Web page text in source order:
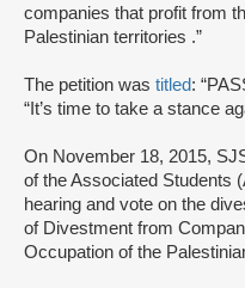
companies that profit from
Palestinian territories .”
The petition was titled:
“It’s time to take a stance
On November 18, 2015,
of the Associated Students
hearing and vote on the
of Divestment from
Occupation of the